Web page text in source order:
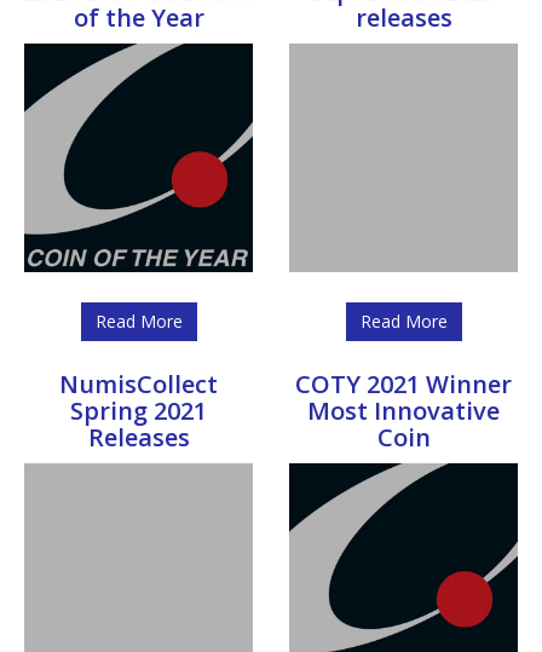
of the Year
Read More
releases
Read More
NumisCollect
Spring 2021
Releases
COTY 2021 Winner
Most Innovative
Coin